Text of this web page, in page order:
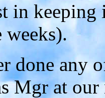
in keeping
weeks).
done any
Mgr at